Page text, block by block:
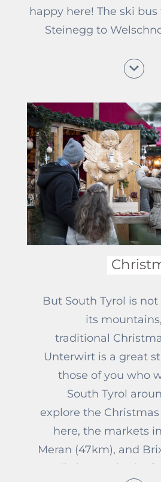
happy here! The ski
Steinegg to
areas Ski Centre
Carezza (16km), and
and offer many
and a lot of fun
beginners and pros.
for a hike in the snow
surroundings of
beautiful hiking paths.
Unterwirt, there
paths, where
But South Tyrol is
its
traditional
Unterwirt is a great
those of you who
South Tyrol
explore the
here, the markets
Meran (47km), and
easily be reached.